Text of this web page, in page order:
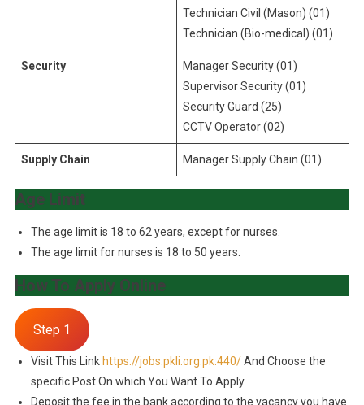
Technician Civil (Mason) (01)
Technician (Bio-medical) (01)
Security
Manager Security (01)
Supervisor Security (01)
Security Guard (25)
CCTV Operator (02)
Supply Chain Manager Supply Chain (01)
Age Limit
The age limit is 18 to 62 years, except for nurses.
The age limit for nurses is 18 to 50 years.
How To Apply Online
Step 1
Visit This Link https://jobs.pkli.org.pk:440/And Choose the
specific Post On which You Want To Apply.
Deposit the fee in the bank according to the vacancy you have